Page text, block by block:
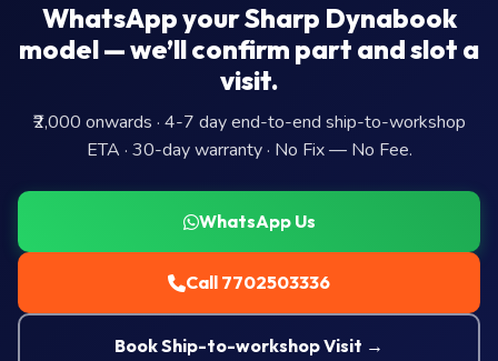
WhatsApp your Sharp Dynabook
model — we’ll confirm part and slot a
visit.
₹2,000 onwards · 4-7 day end-to-end ship-to-workshop
ETA · 30-day warranty · No Fix — No Fee.
WhatsApp Us
Call 7702503336
Book Ship-to-workshop Visit →